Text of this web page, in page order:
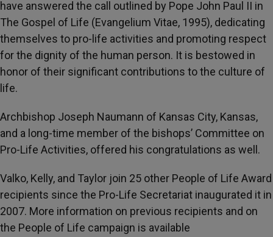
have answered the call outlined by Pope John Paul II in
The Gospel of Life (Evangelium Vitae, 1995), dedicating
themselves to pro-life activities and promoting respect
for the dignity of the human person. It is bestowed in
honor of their significant contributions to the culture of
life.
Archbishop Joseph Naumann of Kansas City, Kansas,
and a long-time member of the bishops’ Committee on
Pro-Life Activities, offered his congratulations as well.
Valko, Kelly, and Taylor join 25 other People of Life Award
recipients since the Pro-Life Secretariat inaugurated it in
2007. More information on previous recipients and on
the People of Life campaign is available